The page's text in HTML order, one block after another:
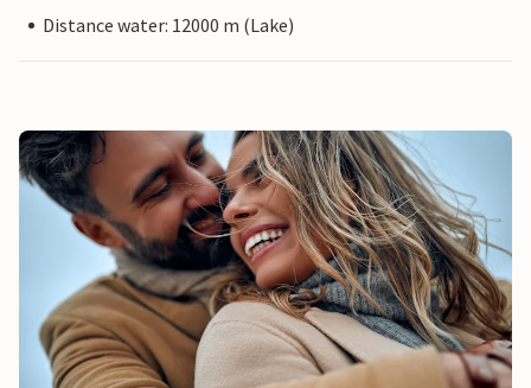
Distance water: 12000 m (Lake)